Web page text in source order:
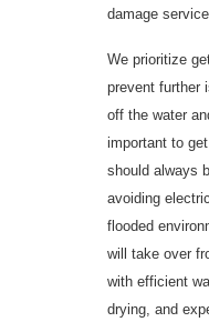
damage
We prioritize
prevent further
off the water
important to
should always
avoiding
flooded
will take over
with efficient
drying, and